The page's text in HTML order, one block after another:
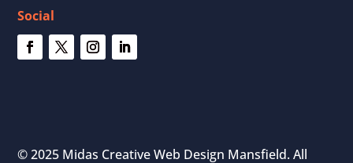
Social
© 2025 Midas Creative Web Design Mansfield. All